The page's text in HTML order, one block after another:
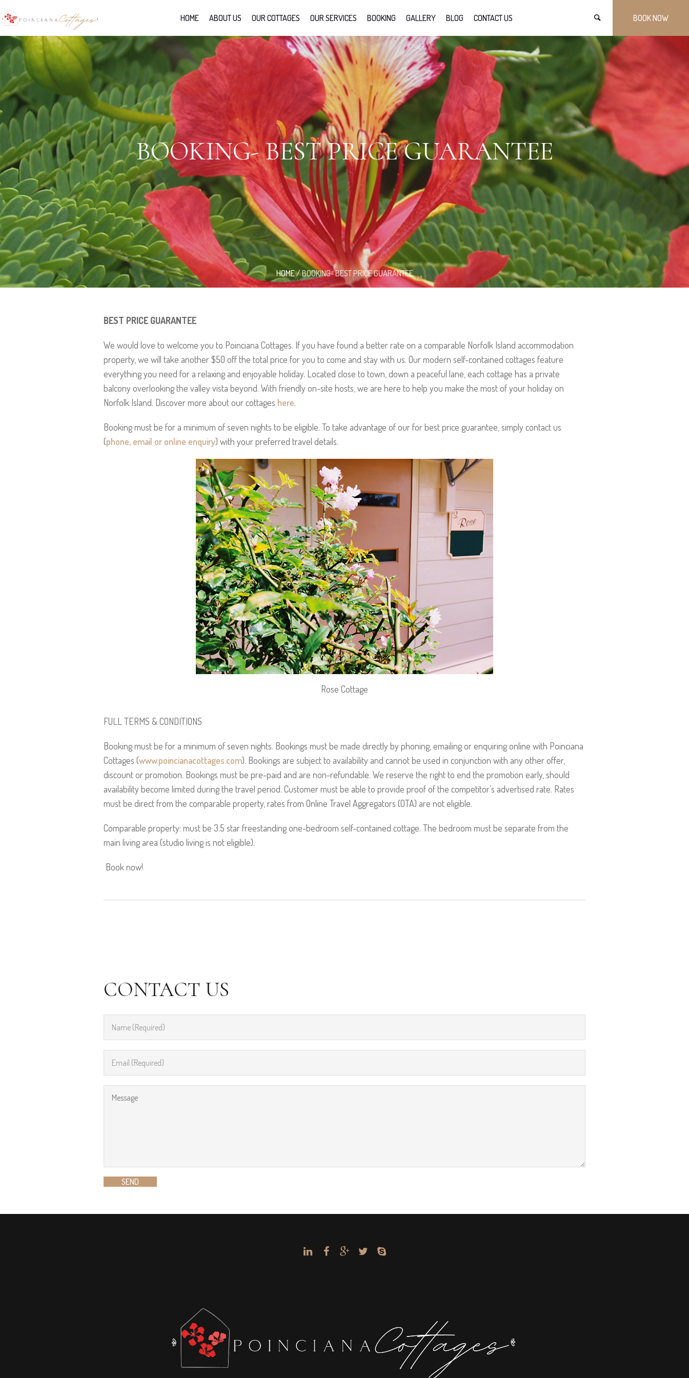
BOOK NOW
HOME ABOUT US OUR COTTAGES OUR SERVICES BOOKING GALLERY BLOG CONTACT US
BOOKING- BEST PRICE GUARANTEE
HOME/BOOKING- BEST PRICE GUARANTEE
BEST PRICE GUARANTEE
We would love to welcome you to Poinciana Cottages. If you have found a better rate on a comparable Norfolk Island accommodation
property, we will take another $50 off the total price for you to come and stay with us. Our modern self-contained cottages feature
everything you need for a relaxing and enjoyable holiday. Located close to town, down a peaceful lane, each cottage has a private
balcony overlooking the valley vista beyond. With friendly on-site hosts, we are here to help you make the most of your holiday on
Norfolk Island. Discover more about our cottages here.
Booking must be for a minimum of seven nights to be eligible. To take advantage of our for best price guarantee, simply contact us
(phone, email or online enquiry) with your preferred travel details.
Rose Cottage
FULL TERMS & CONDITIONS
Booking must be for a minimum of seven nights. Bookings must be made directly by phoning, emailing or enquiring online with Poinciana
Cottages (www.poincianacottages.com). Bookings are subject to availability and cannot be used in conjunction with any other offer,
discount or promotion. Bookings must be pre-paid and are non-refundable. We reserve the right to end the promotion early, should
availability become limited during the travel period. Customer must be able to provide proof of the competitor’s advertised rate. Rates
must be direct from the comparable property, rates from Online Travel Aggregators (OTA) are not eligible.
Comparable property: must be 3.5 star freestanding one-bedroom self-contained cottage. The bedroom must be separate from the
main living area (studio living is not eligible).
Book now!
CONTACT US